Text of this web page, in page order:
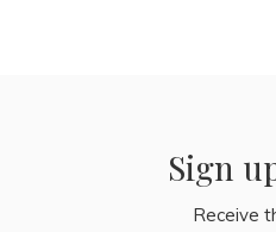
Sign
Receive